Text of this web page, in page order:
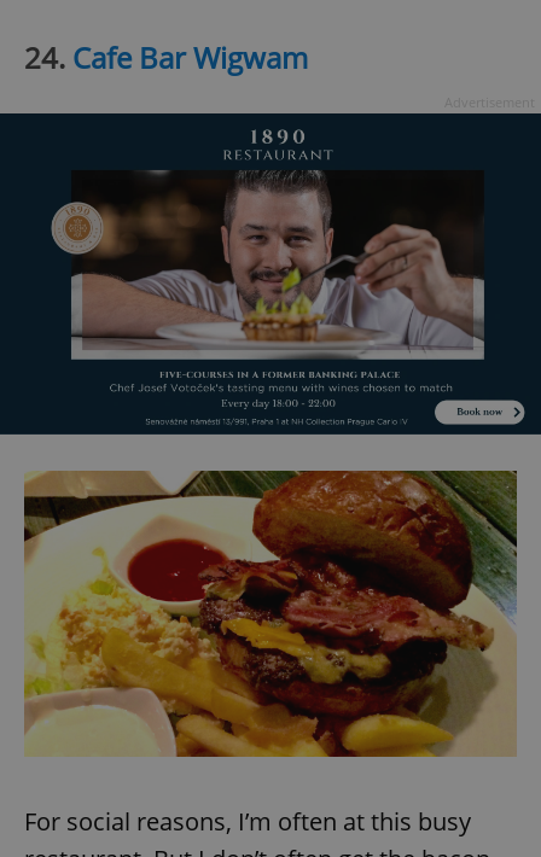
24. Cafe Bar Wigwam
For social reasons, I’m often at this busy